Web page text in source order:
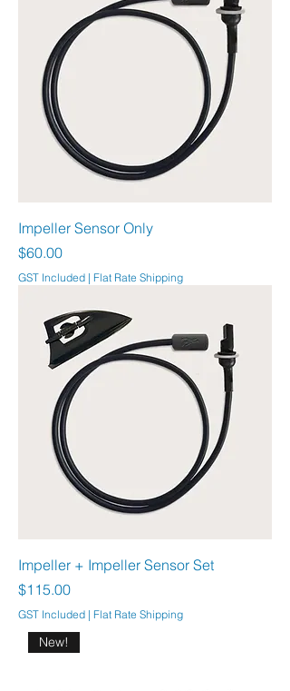
Impeller Sensor Only
Price
$60.00
GST Included | Flat Rate Shipping
Impeller + Impeller Sensor Set
Price
$115.00
GST Included | Flat Rate Shipping
New!